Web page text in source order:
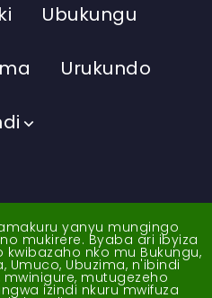
Ubukungu
Urukundo
yanyu mungingo
mukirere. Byaba ari ibyiza
nko mu Bukungu,
Umuco, Ubuzima, n'ibindi
mwinigure, mutugezeho
izindi nkuru mwifuza